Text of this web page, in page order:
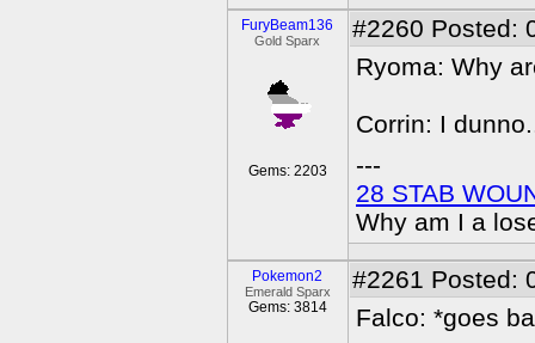
FuryBeam136
Gold Sparx
Gems: 2203
#2260 Posted:
Ryoma: Why
Corrin: I
---
28 STAB
Why am I a
Pokemon2
Emerald Sparx
Gems: 3814
#2261 Posted:
Falco: *goes